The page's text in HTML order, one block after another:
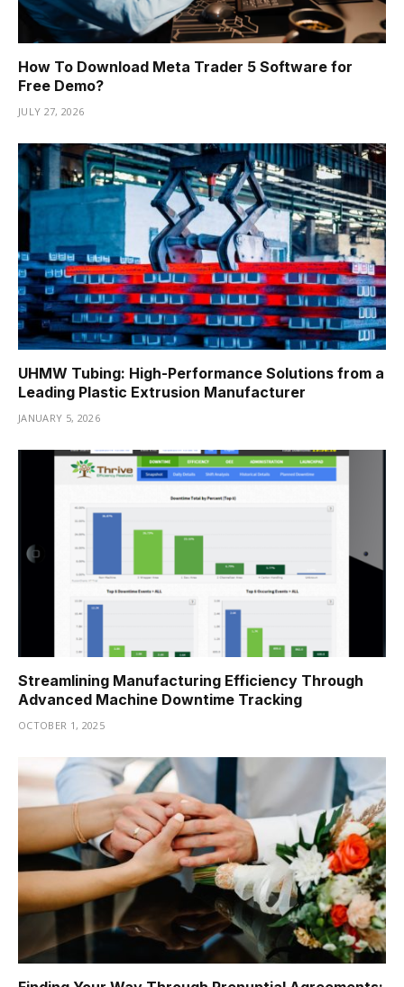
How To Download Meta Trader 5 Software for
Free Demo?
JULY 27, 2026
UHMW Tubing: High-Performance Solutions from a
Leading Plastic Extrusion Manufacturer
JANUARY 5, 2026
Streamlining Manufacturing Efficiency Through
Advanced Machine Downtime Tracking
OCTOBER 1, 2025